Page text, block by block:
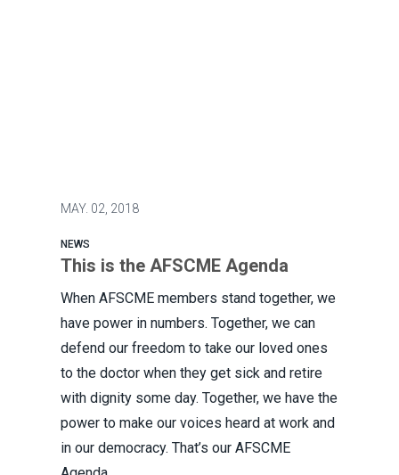
MAY. 02, 2018
NEWS
This is the AFSCME Agenda
When AFSCME members stand together, we
have power in numbers. Together, we can
defend our freedom to take our loved ones
to the doctor when they get sick and retire
with dignity some day. Together, we have the
power to make our voices heard at work and
in our democracy. That’s our AFSCME